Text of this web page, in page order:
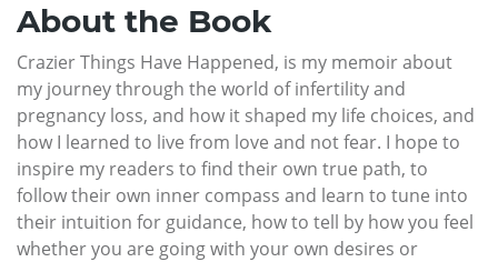
About the Book
Crazier Things Have Happened, is my memoir about
my journey through the world of infertility and
pregnancy loss, and how it shaped my life choices, and
how I learned to live from love and not fear. I hope to
inspire my readers to find their own true path, to
follow their own inner compass and learn to tune into
their intuition for guidance, how to tell by how you feel
whether you are going with your own desires or